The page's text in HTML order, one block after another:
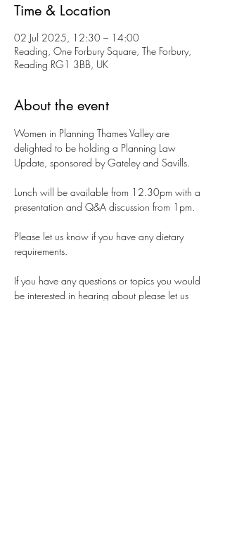
Time & Location
02 Jul 2025, 12:30 – 14:00
Reading, One Forbury Square, The Forbury,
Reading RG1 3BB, UK
About the event
Women in Planning Thames Valley are
delighted to be holding a Planning Law
Update, sponsored by Gateley and Savills.
Lunch will be available from 12.30pm with a
presentation and Q&A discussion from 1pm.
Please let us know if you have any dietary
requirements.
If you have any questions or topics you would
be interested in hearing about please let us